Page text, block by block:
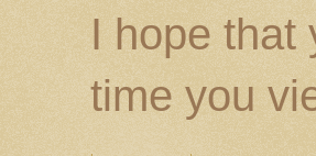
I hope that
time you